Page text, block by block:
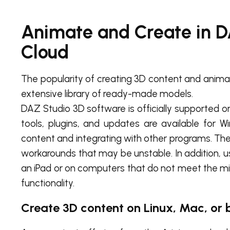
Animate and Create in
Cloud
The popularity of creating 3D content and
extensive library of ready-made models.
DAZ Studio 3D software is officially supported
tools, plugins, and updates are available for
content and integrating with other programs.
workarounds that may be unstable. In addition,
an iPad or on computers that do not meet the
functionality.
Create 3D content on Linux, Mac,